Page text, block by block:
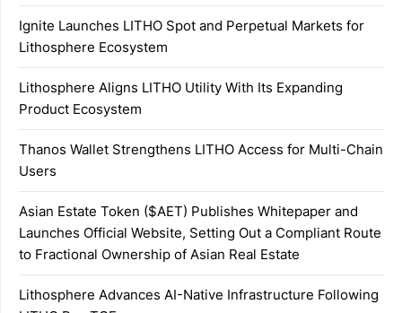
Ignite Launches LITHO Spot and Perpetual Markets for
Lithosphere Ecosystem
Lithosphere Aligns LITHO Utility With Its Expanding
Product Ecosystem
Thanos Wallet Strengthens LITHO Access for Multi-Chain
Users
Asian Estate Token ($AET) Publishes Whitepaper and
Launches Official Website, Setting Out a Compliant Route
to Fractional Ownership of Asian Real Estate
Lithosphere Advances AI-Native Infrastructure Following